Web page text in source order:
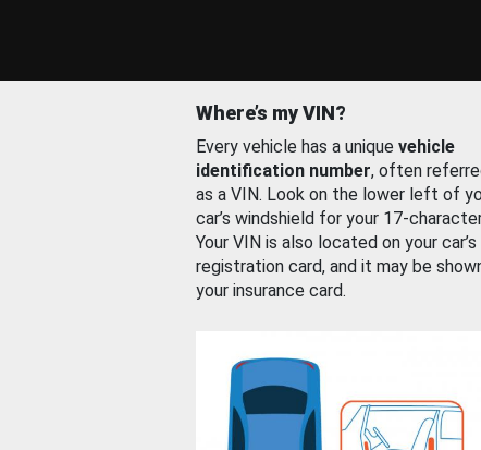
Where’s my VIN?
Every vehicle has a unique vehicle
identification number, often
as a VIN. Look on the lower left of
car’s windshield for your 17-
Your VIN is also located on your car’s
registration card, and it may be
your insurance card.